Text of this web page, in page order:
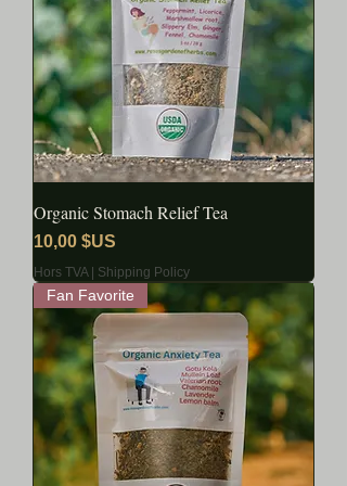
Organic Stomach Relief Tea
Prix
10,00 $US
Hors TVA| Shipping Policy
Fan Favorite